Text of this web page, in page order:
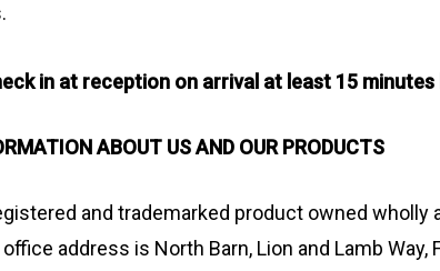
in at reception on arrival at least 15
ABOUT US AND OUR PRODUCTS
and trademarked product owned
address is North Barn, Lion and Lamb Way,